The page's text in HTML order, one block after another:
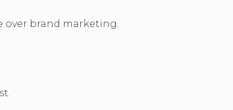
over brand marketing.